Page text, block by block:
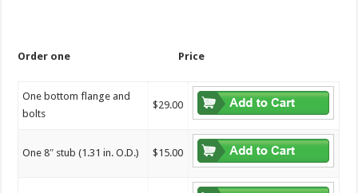
Order one Price
One bottom flange and
bolts
$29.00
One 8″ stub (1.31 in. O.D.) $15.00